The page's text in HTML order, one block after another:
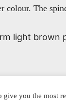
colour. The
light brown
give you the most